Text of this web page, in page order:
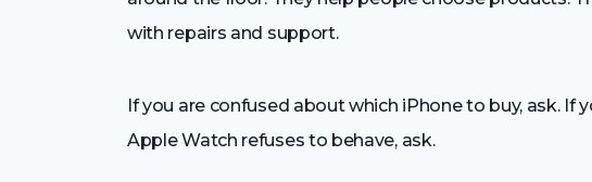
with repairs and support.
If you are confused about which iPhone to buy, ask. If
Apple Watch refuses to behave, ask.